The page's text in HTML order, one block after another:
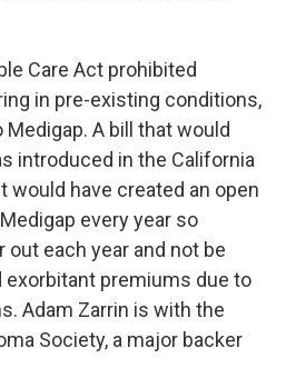
Care Act prohibited
in pre-existing conditions,
A bill that would
introduced in the California
would have created an open
every year so
each year and not be
exorbitant premiums due to
Adam Zarrin is with the
Society, a major backer